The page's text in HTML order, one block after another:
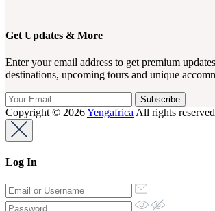
Get Updates & More
Enter your email address to get premium
destinations, upcoming tours and unique
Copyright © 2026Yengafrica All rights reserved
Log In